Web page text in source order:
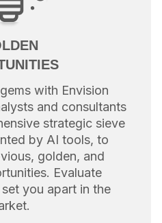
with Envision
and consultants
strategic sieve
by AI tools, to
golden, and
Evaluate
you apart in the